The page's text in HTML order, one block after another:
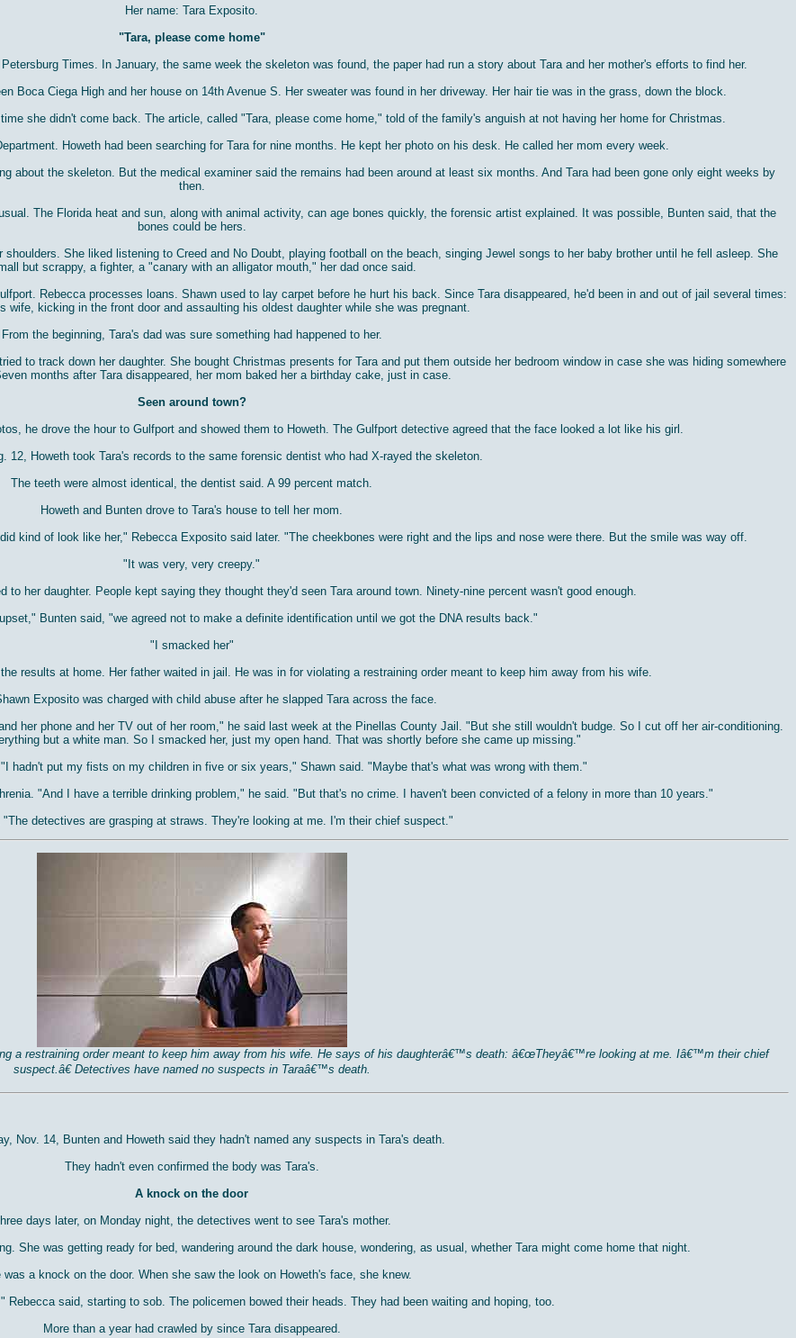
Her name: Tara Exposito.
"Tara, please come home"
Times. In January, the same week the skeleton was found, the paper had run a story about Tara and her mother's efforts to find her.
Boca Ciega High and her house on 14th Avenue S. Her sweater was found in her driveway. Her hair tie was in the grass, down the block.
she didn't come back. The article, called "Tara, please come home," told of the family's anguish at not having her home for Christmas.
Howeth had been searching for Tara for nine months. He kept her photo on his desk. He called her mom every week.
about the skeleton. But the medical examiner said the remains had been around at least six months. And Tara had been gone only eight weeks by
then.
The Florida heat and sun, along with animal activity, can age bones quickly, the forensic artist explained. It was possible, Bunten said, that the
bones could be hers.
She liked listening to Creed and No Doubt, playing football on the beach, singing Jewel songs to her baby brother until he fell asleep. She
but scrappy, a fighter, a "canary with an alligator mouth," her dad once said.
Rebecca processes loans. Shawn used to lay carpet before he hurt his back. Since Tara disappeared, he'd been in and out of jail several times:
wife, kicking in the front door and assaulting his oldest daughter while she was pregnant.
From the beginning, Tara's dad was sure something had happened to her.
to track down her daughter. She bought Christmas presents for Tara and put them outside her bedroom window in case she was hiding somewhere
months after Tara disappeared, her mom baked her a birthday cake, just in case.
Seen around town?
he drove the hour to Gulfport and showed them to Howeth. The Gulfport detective agreed that the face looked a lot like his girl.
12, Howeth took Tara's records to the same forensic dentist who had X-rayed the skeleton.
The teeth were almost identical, the dentist said. A 99 percent match.
Howeth and Bunten drove to Tara's house to tell her mom.
kind of look like her," Rebecca Exposito said later. "The cheekbones were right and the lips and nose were there. But the smile was way off.
"It was very, very creepy."
to her daughter. People kept saying they thought they'd seen Tara around town. Ninety-nine percent wasn't good enough.
Bunten said, "we agreed not to make a definite identification until we got the DNA results back."
"I smacked her"
results at home. Her father waited in jail. He was in for violating a restraining order meant to keep him away from his wife.
Exposito was charged with child abuse after he slapped Tara across the face.
her phone and her TV out of her room," he said last week at the Pinellas County Jail. "But she still wouldn't budge. So I cut off her air-conditioning.
but a white man. So I smacked her, just my open hand. That was shortly before she came up missing."
hadn't put my fists on my children in five or six years," Shawn said. "Maybe that's what was wrong with them."
"And I have a terrible drinking problem," he said. "But that's no crime. I haven't been convicted of a felony in more than 10 years."
"The detectives are grasping at straws. They're looking at me. I'm their chief suspect."
a restraining order meant to keep him away from his wife. He says of his daughterâ€™s death: â€œTheyâ€™re looking at me. Iâ€™m their chief
suspect.â€ Detectives have named no suspects in Taraâ€™s death.
Nov. 14, Bunten and Howeth said they hadn't named any suspects in Tara's death.
They hadn't even confirmed the body was Tara's.
A knock on the door
days later, on Monday night, the detectives went to see Tara's mother.
She was getting ready for bed, wandering around the dark house, wondering, as usual, whether Tara might come home that night.
was a knock on the door. When she saw the look on Howeth's face, she knew.
Rebecca said, starting to sob. The policemen bowed their heads. They had been waiting and hoping, too.
More than a year had crawled by since Tara disappeared.